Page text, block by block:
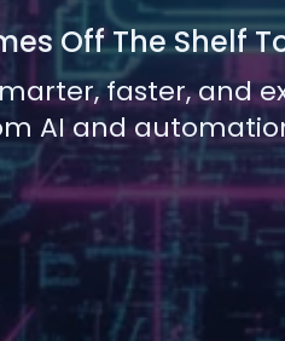
Off The Shelf
faster, and
AI and